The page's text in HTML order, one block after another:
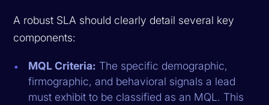
A robust SLA should clearly detail several key
components:
MQL Criteria: The specific demographic,
firmographic, and behavioral signals a lead
must exhibit to be classified as an MQL. This